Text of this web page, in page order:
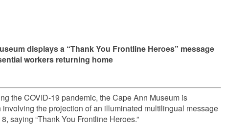
displays a “Thank You Frontline Heroes” message
workers returning home
the COVID-19 pandemic, the Cape Ann Museum is
the projection of an illuminated multilingual message
saying “Thank You Frontline Heroes.”